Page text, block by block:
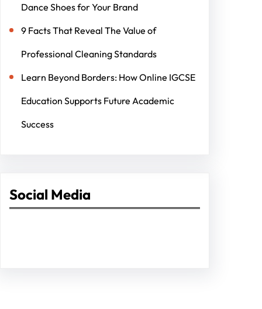
Dance Shoes for Your Brand
9 Facts That Reveal The Value of
Professional Cleaning Standards
Learn Beyond Borders: How Online IGCSE
Education Supports Future Academic
Success
Social Media